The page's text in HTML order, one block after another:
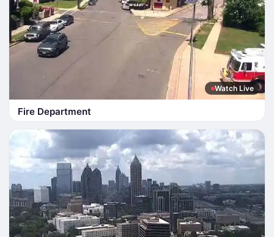
Watch Live
Fire Department